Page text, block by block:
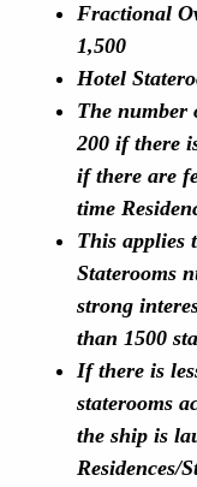
Fractional
1,500
Hotel
The number
200 if there
if there are
time
This applies
Staterooms
strong
than 1500
If there is
staterooms
the ship is
Residences/